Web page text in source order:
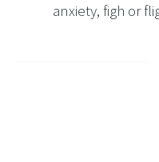
anxiety, figh or